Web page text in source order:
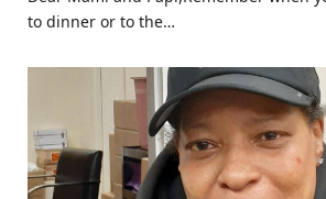
to dinner or to the…